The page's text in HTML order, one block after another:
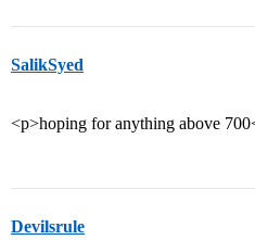
SalikSyed
<p>hoping for anything above
Devilsrule